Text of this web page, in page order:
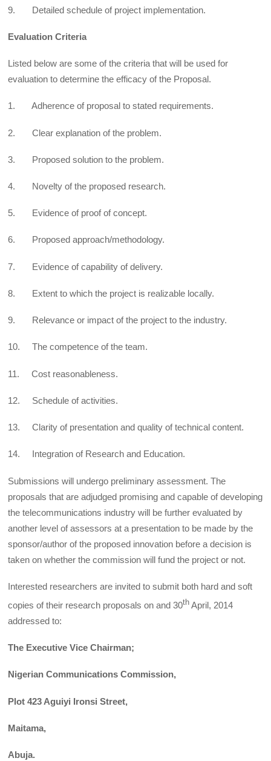
9. Detailed schedule of project implementation.
Evaluation Criteria
Listed below are some of the criteria that will be used for
evaluation to determine the efficacy of the Proposal.
1. Adherence of proposal to stated requirements.
2. Clear explanation of the problem.
3. Proposed solution to the problem.
4. Novelty of the proposed research.
5. Evidence of proof of concept.
6. Proposed approach/methodology.
7. Evidence of capability of delivery.
8. Extent to which the project is realizable locally.
9. Relevance or impact of the project to the industry.
10. The competence of the team.
11. Cost reasonableness.
12. Schedule of activities.
13. Clarity of presentation and quality of technical content.
14. Integration of Research and Education.
Submissions will undergo preliminary assessment. The
proposals that are adjudged promising and capable of developing
the telecommunications industry will be further evaluated by
another level of assessors at a presentation to be made by the
sponsor/author of the proposed innovation before a decision is
taken on whether the commission will fund the project or not.
Interested researchers are invited to submit both hard and soft
copies of their research proposals on and 30th April, 2014
addressed to:
The Executive Vice Chairman;
Nigerian Communications Commission,
Plot 423 Aguiyi Ironsi Street,
Maitama,
Abuja.